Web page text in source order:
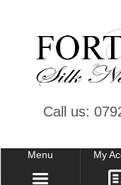
Call us:
Menu My
CONTACT US